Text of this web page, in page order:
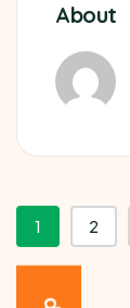
About
1 2